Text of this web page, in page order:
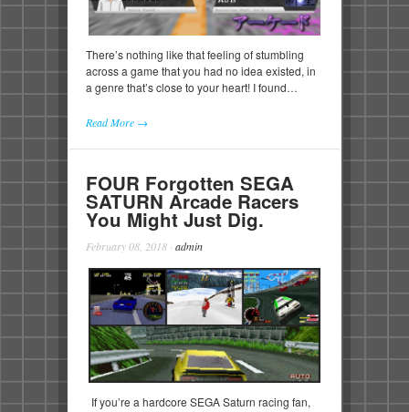
There’s nothing like that feeling of stumbling
across a game that you had no idea existed, in
a genre that’s close to your heart! I found…
Read More →
FOUR Forgotten SEGA
SATURN Arcade Racers
You Might Just Dig.
February 08, 2018 · admin
If you’re a hardcore SEGA Saturn racing fan,